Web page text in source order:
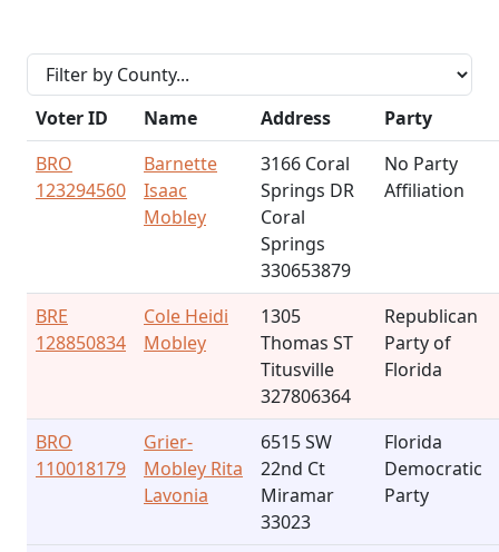
Voter ID Name Address
Party
BRO
123294560
Barnette
Isaac
Mobley
3166 Coral
Springs DR
Coral
Springs
330653879
No Party
Affiliation
BRE
128850834
Cole Heidi
Mobley
1305
Thomas ST
Titusville
327806364
Republican
Party of
Florida
BRO
110018179
Grier-
Mobley Rita
Lavonia
6515 SW
22nd Ct
Miramar
33023
Florida
Democratic
Party